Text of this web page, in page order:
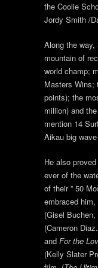
the Coolie
Jordy Smith /
Along the
mountain of
world champ;
Masters Wins;
points); the
million) and
mention 14
Aikau big
He also
ever of the
of their ” 50
embraced
(Gisel
(Cameron
and For the
(Kelly Slater